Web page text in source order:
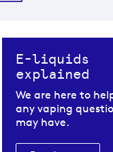
E-liquids
explained
We are here to
any vaping
may have.